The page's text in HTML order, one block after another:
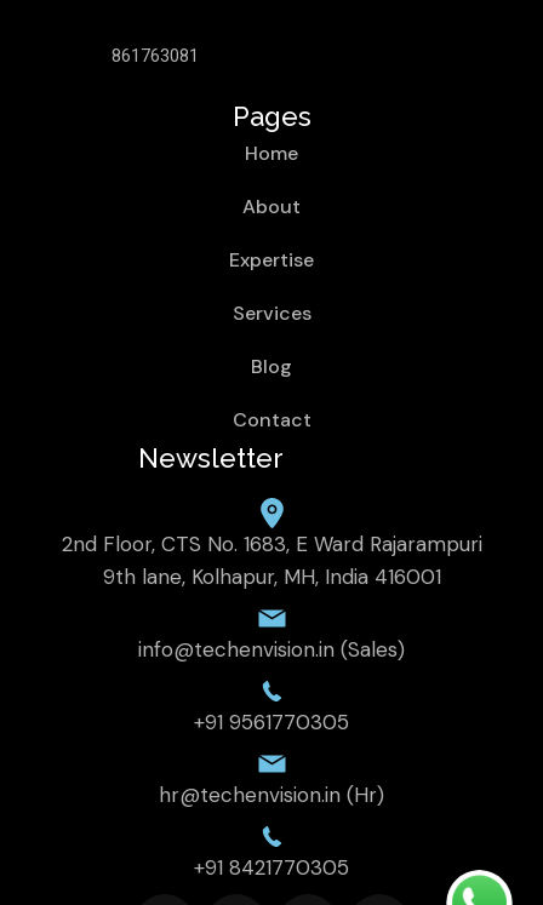
861763081
Pages
Home
About
Expertise
Services
Blog
Contact
Newsletter
2nd Floor, CTS No. 1683, E Ward Rajarampuri
9th lane, Kolhapur, MH, India 416001
info@techenvision.in (Sales)
+91 9561770305
hr@techenvision.in (Hr)
+91 8421770305